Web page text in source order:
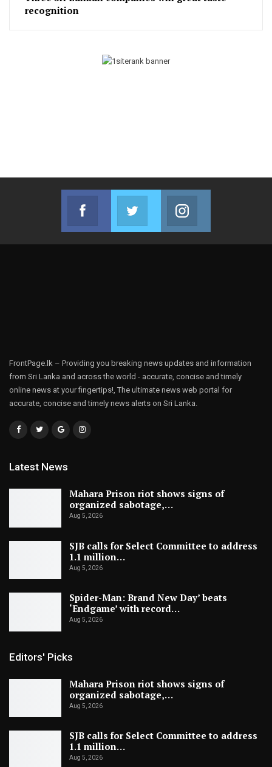
recognition
Facebook
Join us on Facebook
Twitter
Join us on Twitter
FrontPage.lk – Providing you breaking news updates and information
from Sri Lanka and across the world - accurate, concise and timely
online news at your fingertips!, The ultimate news web portal for
accurate, concise and timely news alerts on Sri Lanka.
Latest News
Mahara Prison riot shows signs of
organized sabotage,…
Aug 5, 2026
SJB calls for Select Committee to address
1.1 million…
Aug 5, 2026
Spider-Man: Brand New Day’ beats
‘Endgame’ with record…
Aug 5, 2026
Editors' Picks
Mahara Prison riot shows signs of
organized sabotage,…
Aug 5, 2026
SJB calls for Select Committee to address
1.1 million…
Aug 5, 2026